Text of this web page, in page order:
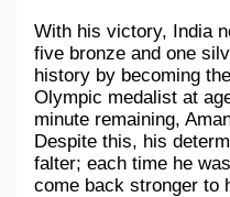
With his victory, India
five bronze and one
history by becoming
Olympic medalist at
minute remaining,
Despite this, his
falter; each time he
come back stronger to